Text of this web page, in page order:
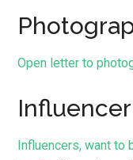
Open letter to
Influencers, want to